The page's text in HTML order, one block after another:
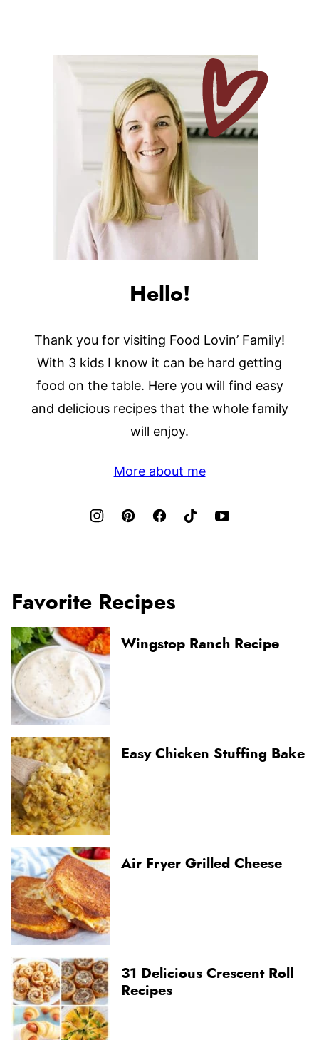
Hello!
Thank you for visiting Food Lovin’ Family!
With 3 kids I know it can be hard getting
food on the table. Here you will find easy
and delicious recipes that the whole family
will enjoy.
More about me
Favorite Recipes
Wingstop Ranch Recipe
Easy Chicken Stuffing Bake
Air Fryer Grilled Cheese
31 Delicious Crescent Roll
Recipes